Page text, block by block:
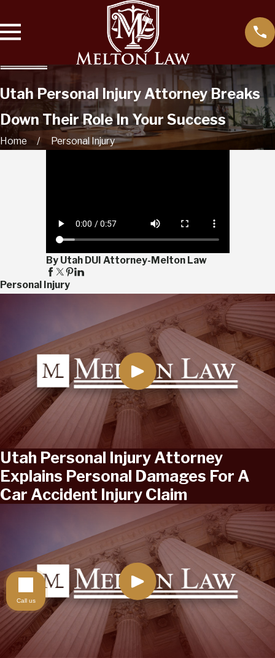
Utah Personal Injury Attorney Breaks
Down Their Role In Your Success
Home Personal Injury
By Utah DUI Attorney-Melton Law
Personal Injury
Utah Personal Injury Attorney
Explains Personal Damages For A
Car Accident Injury Claim
Call us